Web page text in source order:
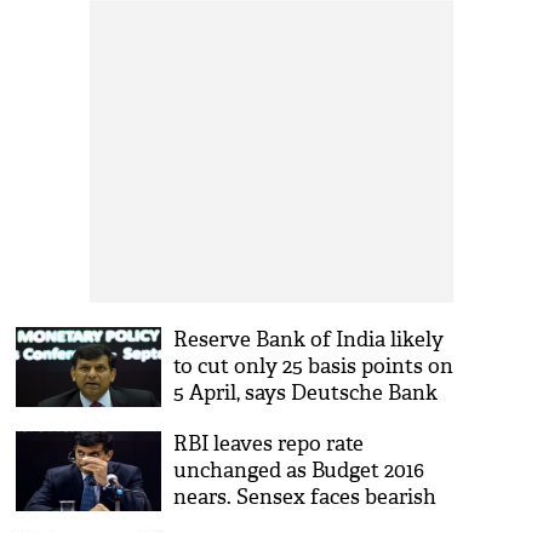
Reserve Bank of India likely
to cut only 25 basis points on
5 April, says Deutsche Bank
RBI leaves repo rate
unchanged as Budget 2016
nears. Sensex faces bearish